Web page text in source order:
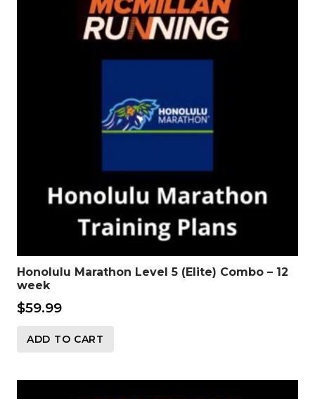
Honolulu Marathon Level 5 (Elite) Combo – 12
week
$59.99
ADD TO CART